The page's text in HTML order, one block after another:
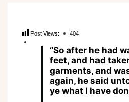
Post Views: 404
“So after he had
feet, and had
garments, and
again, he said
ye what I have